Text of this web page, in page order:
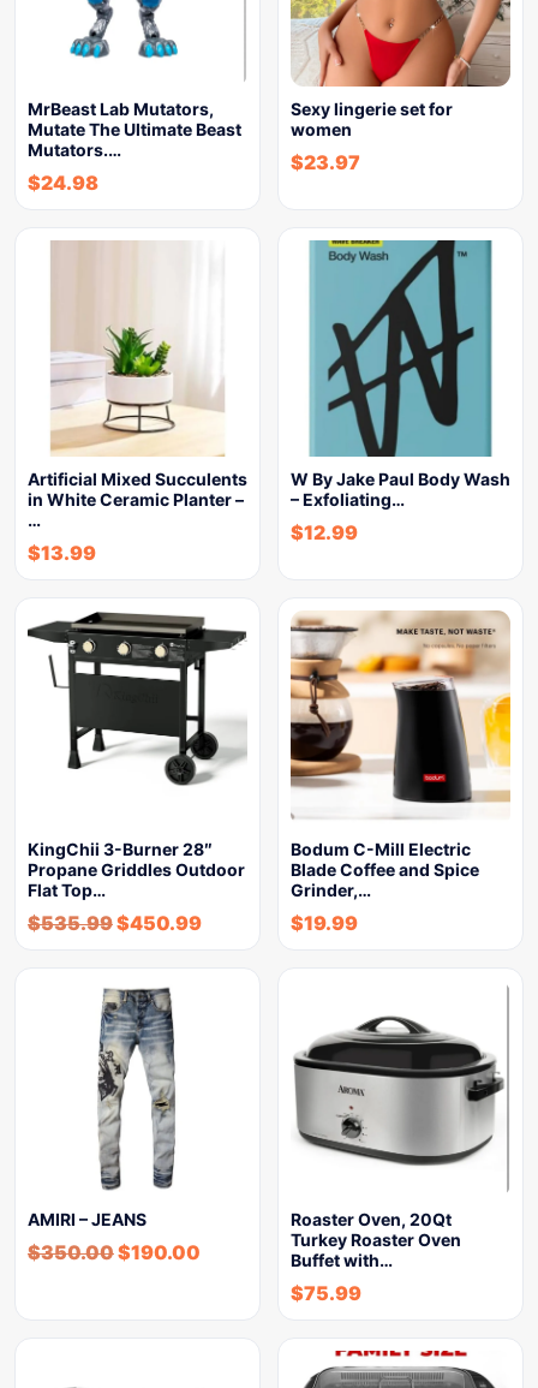
MrBeast Lab Mutators,
Mutate The Ultimate Beast
Mutators.…
$24.98
Sexy lingerie set for
women
$23.97
Artificial Mixed Succulents
in White Ceramic Planter –
…
$13.99
W By Jake Paul Body Wash
– Exfoliating…
$12.99
KingChii 3-Burner 28″
Propane Griddles Outdoor
Flat Top…
$535.99$450.99
Bodum C-Mill Electric
Blade Coffee and Spice
Grinder,…
$19.99
AMIRI – JEANS
$350.00$190.00
Roaster Oven, 20Qt
Turkey Roaster Oven
Buffet with…
$75.99